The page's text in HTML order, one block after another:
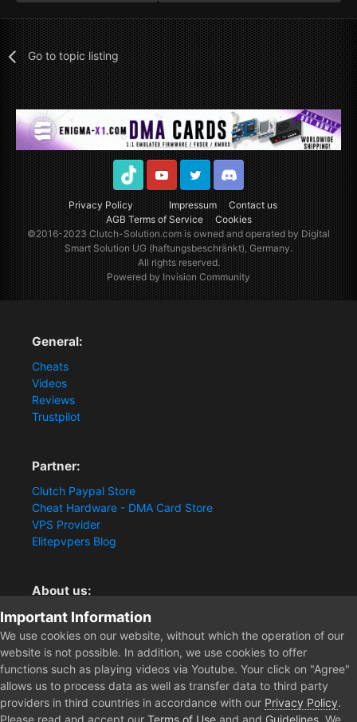
Go to topic listing
Privacy Policy Impressum
Contact us
AGB Terms of Service
Cookies
TikTok YoutubeTwitter Discord
©2016-2023Clutch-Solution.comis owned and operated by Digital
Smart Solution UG (haftungsbeschränkt), Germany.
All rights reserved.
Powered by Invision Community
General:
Cheats
Videos
Reviews
Trustpilot
Partner:
Clutch Paypal Store
Cheat Hardware - DMA Card Store
VPS Provider
Elitepvpers Blog
About us:
You want the best cheat experience?
Clutch-Solution.com is your trusted seller for pc
multiplayer game Aimbots, Trigger, NoRecoil, ESP and
Radars. Our developers are known for secure external
cheats and hacks. Start winning more matches and get
the kills you truly deserve now.
Important Information
We use cookies on our website, without which the operation of our
website is not possible. In addition, we use cookies to offer
functions such as playing videos via Youtube. Your click on "Agree"
allows us to process data as well as transfer data to third party
providers in third countries in accordance with our Privacy Policy.
Please read and accept our Terms of Use and and Guidelines . We